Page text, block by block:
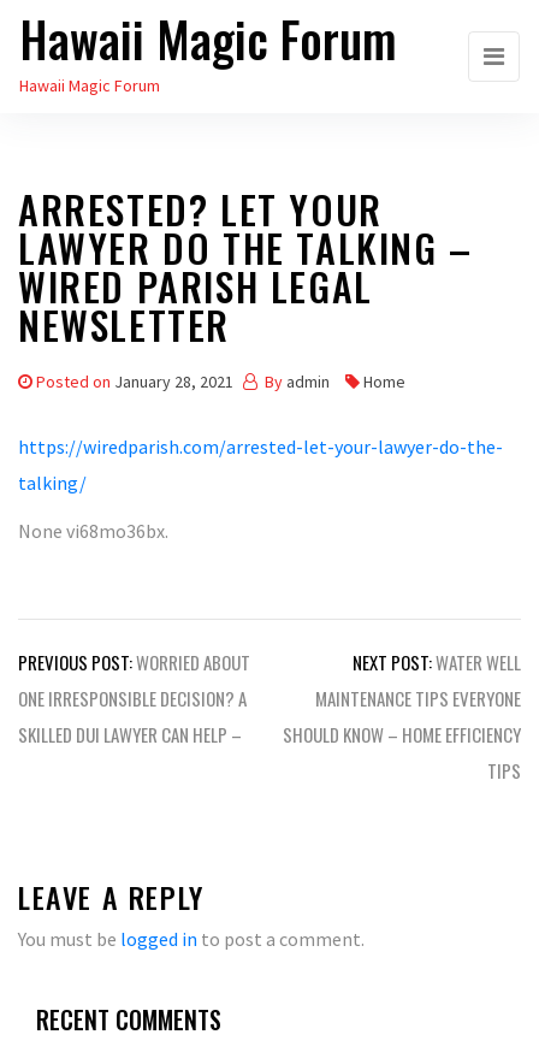
Skip
the
Hawaii Magic Forum
Hawaii Magic Forum
ARRESTED? LET YOUR
LAWYER DO THE TALKING –
WIRED PARISH LEGAL
NEWSLETTER
Posted on January 28, 2021 By admin Home
https://wiredparish.com/arrested-let-your-lawyer-do-the-
talking/
None vi68mo36bx.
Post
navigation
PREVIOUS POST:WORRIED ABOUT
ONE IRRESPONSIBLE DECISION? A
SKILLED DUI LAWYER CAN HELP –
NEXT POST:WATER WELL
MAINTENANCE TIPS EVERYONE
SHOULD KNOW – HOME EFFICIENCY
TIPS
LEAVE A REPLY
You must be logged in to post a comment.
RECENT COMMENTS